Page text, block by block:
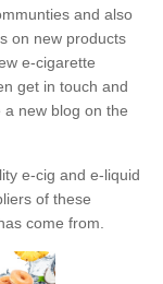
and also
on new products
e-cigarette
get in touch and
new blog on the
e-cig and e-liquid
of these
come from.